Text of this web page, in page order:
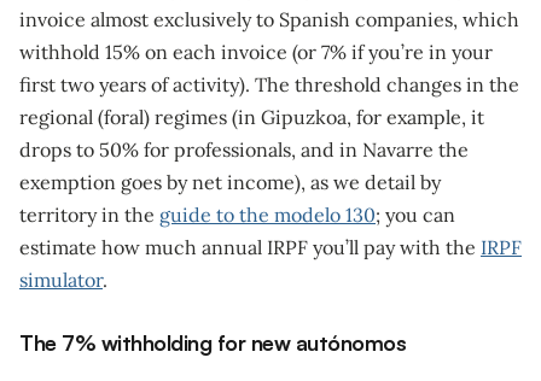
invoice almost exclusively to Spanish companies, which
withhold 15% on each invoice (or 7% if you’re in your
first two years of activity). The threshold changes in the
regional (foral) regimes (in Gipuzkoa, for example, it
drops to 50% for professionals, and in Navarre the
exemption goes by net income), as we detail by
territory in the guide to the modelo 130; you can
estimate how much annual IRPF you’ll pay with the IRPF
simulator.
The 7% withholding for new autónomos